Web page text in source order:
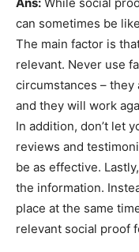
can sometimes be
The main factor is
relevant. Never use
circumstances –
and they will work
In addition, don’t let
reviews and
be as effective.
the information.
place at the same
relevant social proof